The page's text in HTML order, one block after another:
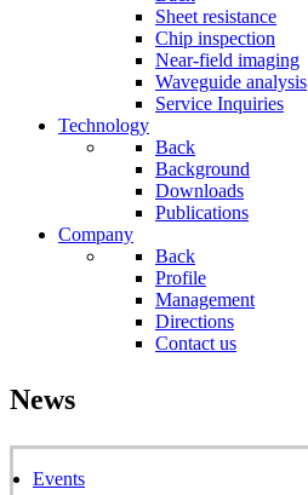
Sheet resistance
Chip inspection
Near-field imaging
Waveguide analysis
Service Inquiries
Technology
Back
Background
Downloads
Publications
Company
Back
Profile
Management
Directions
Contact us
News
Events